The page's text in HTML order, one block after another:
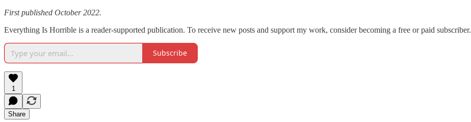
First published October 2022.
Everything Is Horrible is a reader-supported publication. To receive new posts and support my work, consider becoming a free or paid subscriber.
Subscribe
1
Share